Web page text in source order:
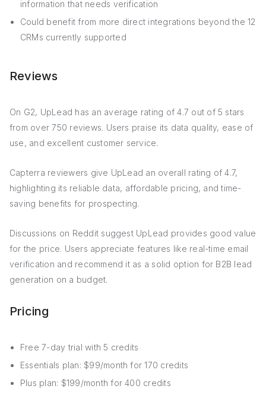
information that needs verification
Could benefit from more direct integrations beyond the 12
CRMs currently supported
Reviews
On G2, UpLead has an average rating of 4.7 out of 5 stars
from over 750 reviews. Users praise its data quality, ease of
use, and excellent customer service.
Capterra reviewers give UpLead an overall rating of 4.7,
highlighting its reliable data, affordable pricing, and time-
saving benefits for prospecting.
Discussions on Reddit suggest UpLead provides good value
for the price. Users appreciate features like real-time email
verification and recommend it as a solid option for B2B lead
generation on a budget.
Pricing
Free 7-day trial with 5 credits
Essentials plan: $99/month for 170 credits
Plus plan: $199/month for 400 credits